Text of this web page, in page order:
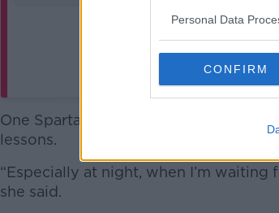
Personal Data
CONFIRM
A post shared by
One Spartan boxer told Sarah she
lessons.
“Especially at night, when I’m waiting
she said.